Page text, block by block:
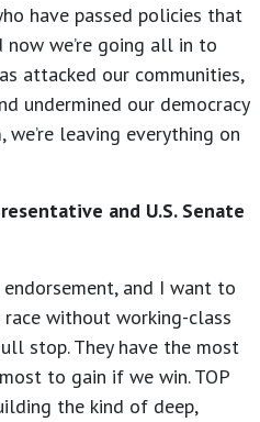
have passed policies that
we’re going all in to
attacked our communities,
undermined our democracy
we’re leaving everything on
and U.S. Senate
and I want to
without working-class
stop. They have the most
to gain if we win. TOP
the kind of deep,